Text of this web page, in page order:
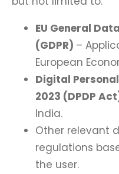
EU General
(GDPR) –
European
Digital
2023 (DPDP
India.
Other relevant
regulations
the user.